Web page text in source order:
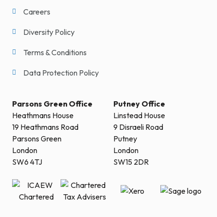
Careers
Diversity Policy
Terms & Conditions
Data Protection Policy
Parsons Green Office
Heathmans House
19 Heathmans Road
Parsons Green
London
SW6 4TJ
Putney Office
Linstead House
9 Disraeli Road
Putney
London
SW15 2DR